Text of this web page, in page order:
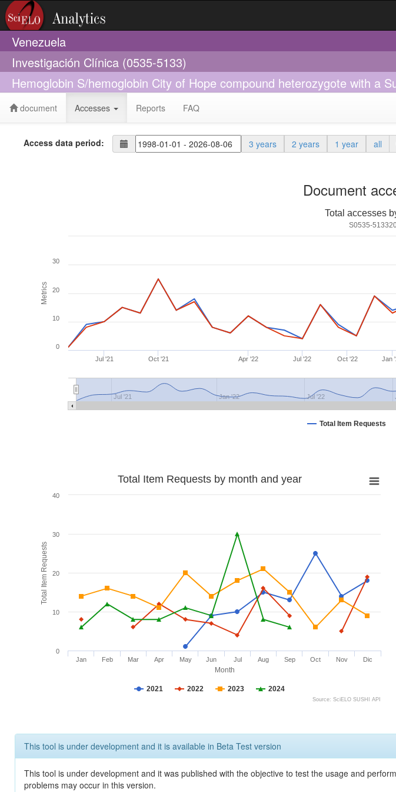
Venezuela
Investigación Clínica (0535-5133)
Hemoglobin S/hemoglobin City of Hope compound heterozygote with a
document Accesses Reports FAQ
Access data period: 3 years 2 years 1 year all
Document
Metrics
Total accesses
S0535-
Total Item Requests
Jul '21 Oct '21 Apr '22 Jul '22 Oct '22 Jan
Jul '21 Jan '22 Jul '22
0
10
20
30
Month
Total Item Requests
Total Item Requests by month and year
2021 2022 2023 2024
Jan Feb Mar Apr May Jun Jul Aug Sep Oct Nov Dic
0
10
20
30
40
Source: SciELO SUSHI API
This tool is under development and it is available in Beta Test version
This tool is under development and it was published with the objective to test the usage and
problems may occur in this version.